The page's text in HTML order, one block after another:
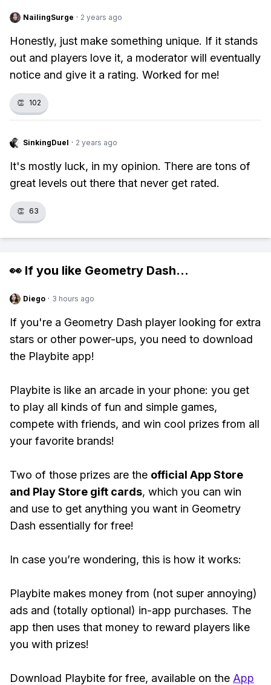
NailingSurge · 2 years ago
Honestly, just make something unique. If it stands
out and players love it, a moderator will eventually
notice and give it a rating. Worked for me!
👏 102
SinkingDuel · 2 years ago
It's mostly luck, in my opinion. There are tons of
great levels out there that never get rated.
👏 63
👀 If you like Geometry Dash...
Diego · 3 hours ago
If you're a Geometry Dash player looking for extra
stars or other power-ups, you need to download
the Playbite app!
Playbite is like an arcade in your phone: you get
to play all kinds of fun and simple games,
compete with friends, and win cool prizes from all
your favorite brands!
Two of those prizes are the official App Store
and Play Store gift cards, which you can win
and use to get anything you want in Geometry
Dash essentially for free!
In case you’re wondering, this is how it works:
Playbite makes money from (not super annoying)
ads and (totally optional) in-app purchases. The
app then uses that money to reward players like
you with prizes!
Download Playbite for free, available on the App